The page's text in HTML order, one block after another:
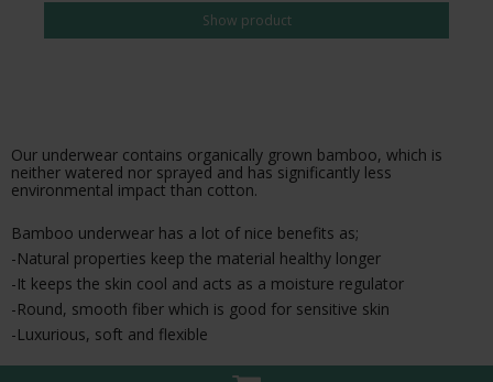
Show product
Our underwear contains organically grown bamboo, which is
neither watered nor sprayed and has significantly less
environmental impact than cotton.
Bamboo underwear has a lot of nice benefits as;
-Natural properties keep the material healthy longer
-It keeps the skin cool and acts as a moisture regulator
-Round, smooth fiber which is good for sensitive skin
-Luxurious, soft and flexible